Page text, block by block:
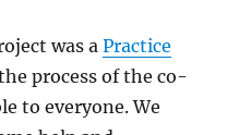
was aPractice
process of the co-
to everyone. We